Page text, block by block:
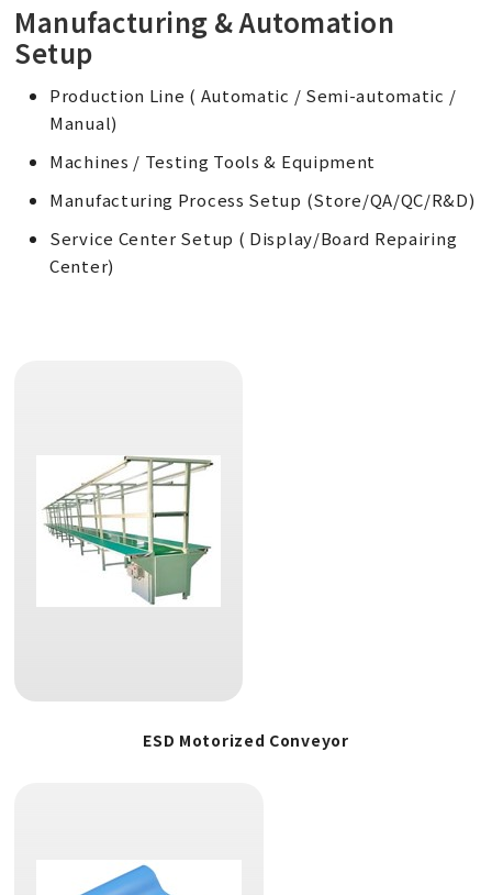
Manufacturing & Automation
Setup
Production Line ( Automatic / Semi-automatic /
Manual)
Machines / Testing Tools & Equipment
Manufacturing Process Setup (Store/QA/QC/R&D)
Service Center Setup ( Display/Board Repairing
Center)
ESD Motorized Conveyor